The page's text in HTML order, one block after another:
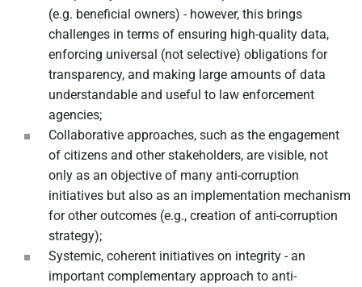
(e.g. beneficial owners) - however, this brings
challenges in terms of ensuring high-quality data,
enforcing universal (not selective) obligations for
transparency, and making large amounts of data
understandable and useful to law enforcement
agencies;
Collaborative approaches, such as the engagement
of citizens and other stakeholders, are visible, not
only as an objective of many anti-corruption
initiatives but also as an implementation mechanism
for other outcomes (e.g., creation of anti-corruption
strategy);
Systemic, coherent initiatives on integrity - an
important complementary approach to anti-